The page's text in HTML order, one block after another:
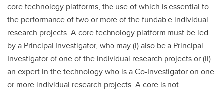
core technology platforms, the use of which is essential to
the performance of two or more of the fundable individual
research projects. A core technology platform must be led
by a Principal Investigator, who may (i) also be a Principal
Investigator of one of the individual research projects or (ii)
an expert in the technology who is a Co-Investigator on one
or more individual research projects. A core is not